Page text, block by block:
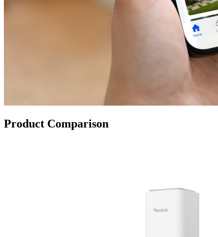
Product Comparison